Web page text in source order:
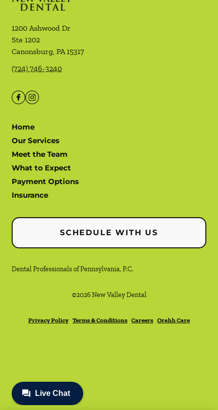
1200 Ashwood Dr
Ste 1202
Canonsburg, PA15317
(724) 746-3240
Home
Our Services
Meet the Team
What to Expect
Payment Options
Insurance
SCHEDULE WITH US
Dental Professionals of Pennsylvania, P.C.
©2026 New Valley Dental
Privacy Policy Terms & Conditions Careers Orahh Care